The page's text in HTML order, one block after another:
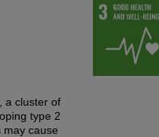
a cluster of
type 2
may cause